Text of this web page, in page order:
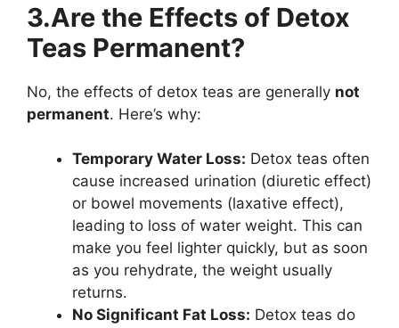
3.Are the Effects of Detox
Teas Permanent?
No, the effects of detox teas are generally not
permanent. Here’s why:
Temporary Water Loss: Detox teas often
cause increased urination (diuretic effect)
or bowel movements (laxative effect),
leading to loss of water weight. This can
make you feel lighter quickly, but as soon
as you rehydrate, the weight usually
returns.
No Significant Fat Loss: Detox teas do